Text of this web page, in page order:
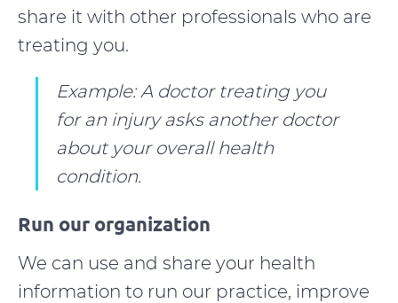
share it with other professionals who are
treating you.
Example: A doctor treating you
for an injury asks another doctor
about your overall health
condition.
Run our organization
We can use and share your health
information to run our practice, improve